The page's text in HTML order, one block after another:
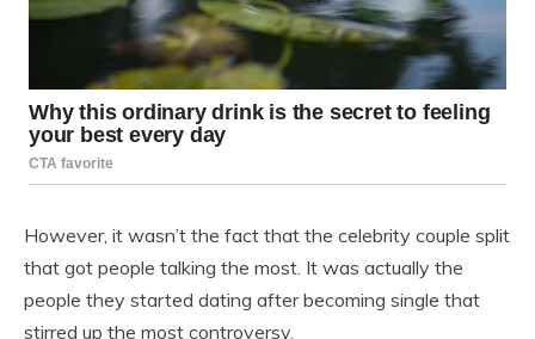
However, it wasn’t the fact that the celebrity couple split
that got people talking the most. It was actually the
people they started dating after becoming single that
stirred up the most controversy.